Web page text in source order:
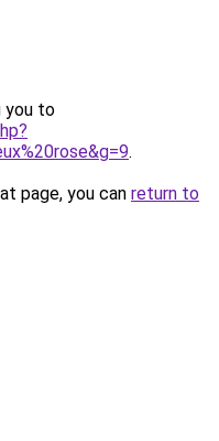
you to
.
page, you can return to